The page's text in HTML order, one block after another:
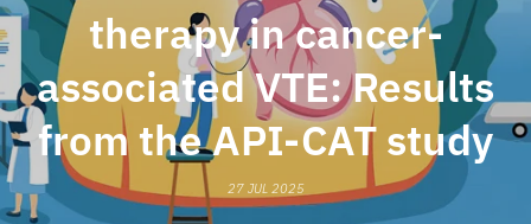
therapy in cancer-
associated VTE: Results
from the API-CAT study
27 JUL 2025